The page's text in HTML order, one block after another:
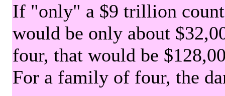
If "only" a $9 trillion
would be only about
four, that would be
For a family of four, the